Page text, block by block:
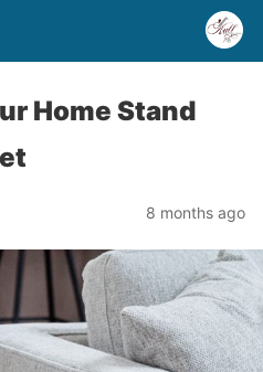
Home Stand
8 months ago